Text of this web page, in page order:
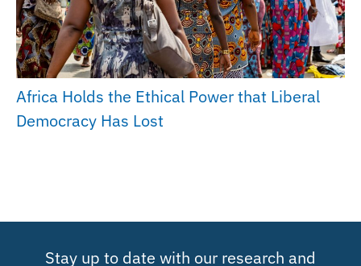
Africa Holds the Ethical Power that Liberal
Democracy Has Lost
Stay up to date with our research and